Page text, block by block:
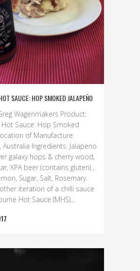
SAUCE: HOP SMOKED JALAPEÑO
Wagenmakers Product:
Sauce: Hop Smoked
of Manufacture:
Ingredients: Jalapeno
galaxy hops & cherry wood,
XPA beer (contains gluten) ,
Sugar, Salt, Rosemary.
iteration of a chilli sauce
Hot Sauce (MHS)...